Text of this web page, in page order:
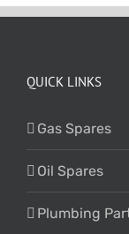
QUICK LINKS
Gas Spares
Oil Spares
Plumbing